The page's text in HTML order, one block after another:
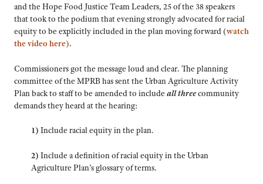
and the Hope Food Justice Team Leaders, 25 of the 38 speakers
that took to the podium that evening strongly advocated for racial
equity to be explicitly included in the plan moving forward (watch
the video here).
Commissioners got the message loud and clear. The planning
committee of the MPRB has sent the Urban Agriculture Activity
Plan back to staff to be amended to include all threecommunity
demands they heard at the hearing:
1) Include racial equity in the plan.
2) Include a definition of racial equity in the Urban
Agriculture Plan’s glossary of terms.